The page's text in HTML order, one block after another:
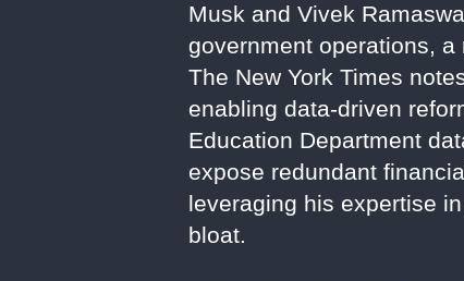
Musk and Vivek
government operations,
The New York Times
enabling data-driven
Education Department
expose redundant
leveraging his expertise
bloat.